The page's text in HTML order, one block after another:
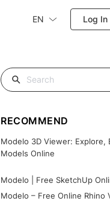
EN Log In
RECOMMEND
Modelo 3D Viewer: Explore,
Models Online
Modelo | Free SketchUp
Modelo – Free Online Rhino